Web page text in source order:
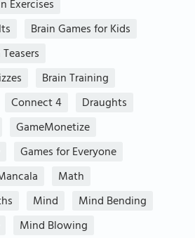
Exercises
Brain Games for Kids
Brain Training
Connect 4
Draughts
GameMonetize
Games for Everyone
Math
Mind
Mind Bending
Mind Blowing